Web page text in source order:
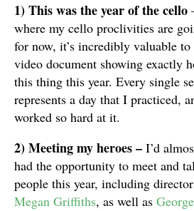
1)This was the year of the cello
where my cello proclivities are
for now, it’s incredibly valuable
video document showing exactly
this thing this year. Every single
represents a day that I practiced,
worked so hard at it.
2) Meeting my heroes – I’d
had the opportunity to meet and
people this year, including
Megan Griffiths, as well as